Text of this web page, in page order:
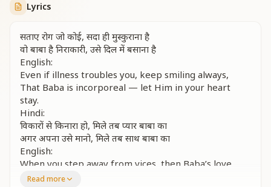
Lyrics
सताए रोग जो कोई, सदा ही मुस्कुराना है
वो बाबा है निराकारी, उसे दिल में बसाना है
English:
Even if illness troubles you, keep smiling always,
That Baba is incorporeal — let Him in your heart
stay.
Hindi:
विकारों से किनारा हो, मिले तब प्यार बाबा का
अगर अपना उसे मानो, मिले तब साथ बाबा का
English:
When you step away from vices, then Baba’s love
you’ll find,
Read more